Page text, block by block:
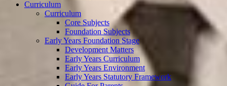
Curriculum
Curriculum
Core Subjects
Foundation Subjects
Early Years Foundation Stage
Development Matters
Early Years Curriculum
Early Years Environment
Early Years Statutory Framework